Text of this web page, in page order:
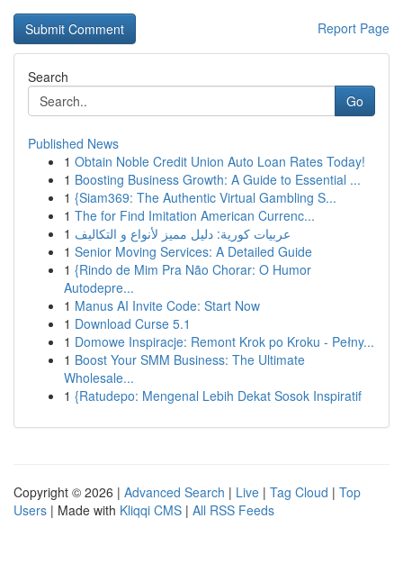
Report Page
Search
Go
Published News
1 Obtain Noble Credit Union Auto Loan Rates Today!
1 Boosting Business Growth: A Guide to Essential ...
1 {Siam369: The Authentic Virtual Gambling S...
1 The for Find Imitation American Currenc...
1 عربيات كورية: دليل مميز لأنواع و التكاليف
1 Senior Moving Services: A Detailed Guide
1 {Rindo de Mim Pra Não Chorar: O Humor
Autodepre...
1 Manus AI Invite Code: Start Now
1 Download Curse 5.1
1 Domowe Inspiracje: Remont Krok po Kroku - Pełny...
1 Boost Your SMM Business: The Ultimate
Wholesale...
1 {Ratudepo: Mengenal Lebih Dekat Sosok Inspiratif
Copyright © 2026 | Advanced Search | Live | Tag Cloud | Top
Users | Made with Kliqqi CMS | All RSS Feeds